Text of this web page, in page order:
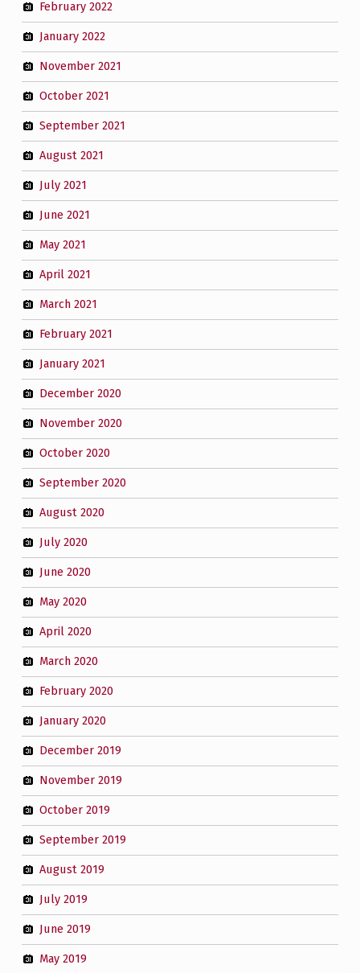
February 2022
January 2022
November 2021
October 2021
September 2021
August 2021
July 2021
June 2021
May 2021
April 2021
March 2021
February 2021
January 2021
December 2020
November 2020
October 2020
September 2020
August 2020
July 2020
June 2020
May 2020
April 2020
March 2020
February 2020
January 2020
December 2019
November 2019
October 2019
September 2019
August 2019
July 2019
June 2019
May 2019